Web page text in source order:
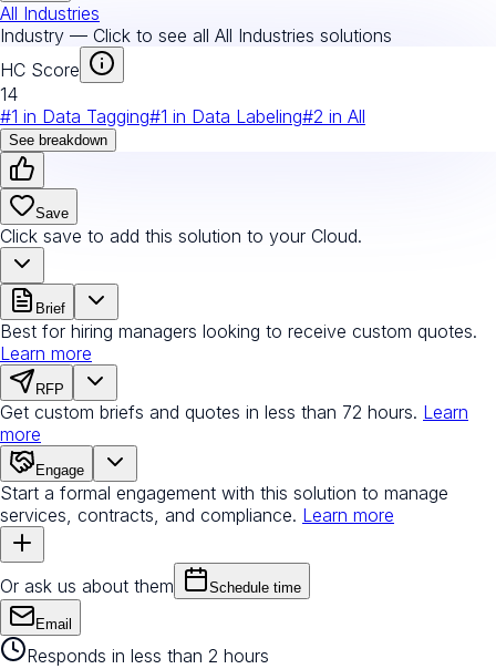
All Industries
Industry — Click to see all All Industries solutions
HC Score
14
#1 in Data Tagging#1 in Data Labeling#2 in All
See breakdown
Save
Click save to add this solution to your Cloud.
Brief
Best for hiring managers looking to receive custom quotes.
Learn more
RFP
Get custom briefs and quotes in less than 72 hours. Learn
more
Engage
Start a formal engagement with this solution to manage
services, contracts, and compliance. Learn more
Or ask us about them Schedule time
Email
Responds in less than 2 hours